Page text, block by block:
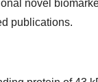
novel
publications.